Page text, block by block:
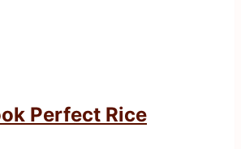
Perfect Rice